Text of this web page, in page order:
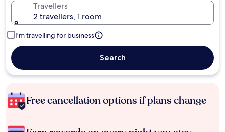
Travellers
2 travellers, 1 room
I'm travelling for business
Search
Free cancellation options if plans change